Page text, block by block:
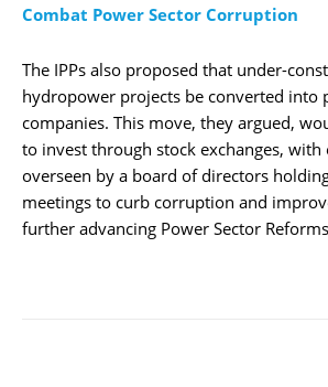
Combat Power Sector Corruption
The IPPs also proposed that under-
hydropower projects be converted into
companies. This move, they argued,
to invest through stock exchanges, with
overseen by a board of directors
meetings to curb corruption and
further advancing Power Sector